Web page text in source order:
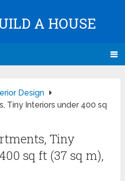
A HOUSE
Design
Tiny Interiors under 400 sq
Tiny
sq ft (37 sq m),